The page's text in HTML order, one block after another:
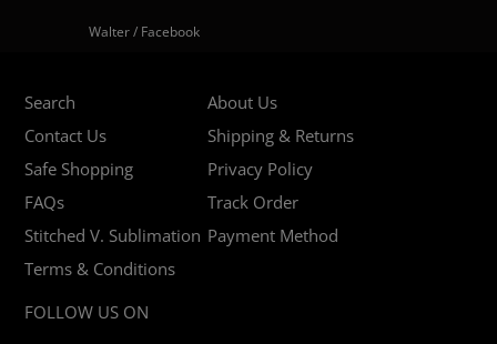
Walter / Facebook
Search
About Us
Contact Us
Shipping & Returns
Safe Shopping
Privacy Policy
FAQs
Track Order
Stitched V. Sublimation Payment Method
Terms & Conditions
FOLLOW US ON